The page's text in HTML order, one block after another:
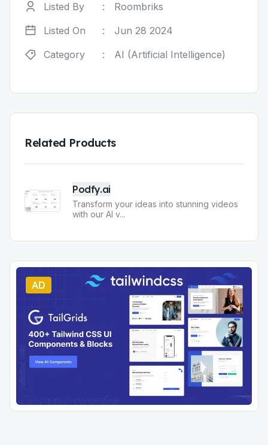
Listed By :
Roombriks
Listed On
:
Jun 28 2024
Category
: AI (Artificial Intelligence)
Related Products
Podfy.ai
Transform your ideas into stunning videos
with our AI v...
AD